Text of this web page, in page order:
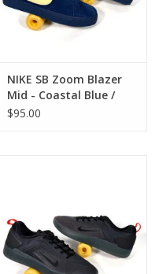
NIKE SB Zoom Blazer
Mid - Coastal Blue /
Pale Yellow
$95.00